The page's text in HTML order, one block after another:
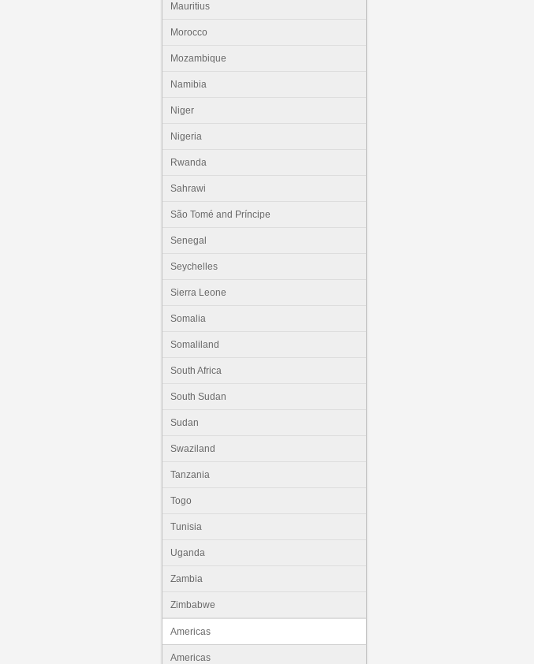
Mauritius
Morocco
Mozambique
Namibia
Niger
Nigeria
Rwanda
Sahrawi
São Tomé and Príncipe
Senegal
Seychelles
Sierra Leone
Somalia
Somaliland
South Africa
South Sudan
Sudan
Swaziland
Tanzania
Togo
Tunisia
Uganda
Zambia
Zimbabwe
Americas
Americas